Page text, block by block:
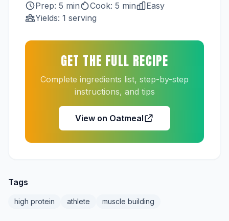
Prep: 5 min Cook: 5 min
Easy
Yields: 1 serving
GET THE FULL RECIPE
Complete ingredients list, step-by-step
instructions, and tips
View on Oatmeal
Tags
high protein athlete muscle building